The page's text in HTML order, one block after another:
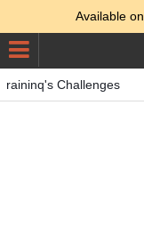
Available on
raininq's Challenges